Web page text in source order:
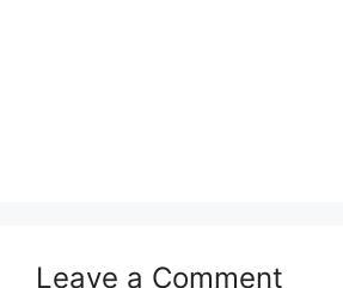
Leave a Comment